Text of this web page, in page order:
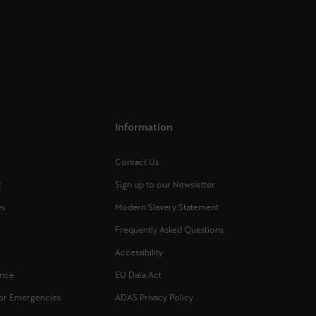
Emergencies
Information
Contact Us
Sign up to our Newsletter
Modern Slavery Statement
Frequently Asked Questions
Accessibility
EU Data Act
ADAS Privacy Policy